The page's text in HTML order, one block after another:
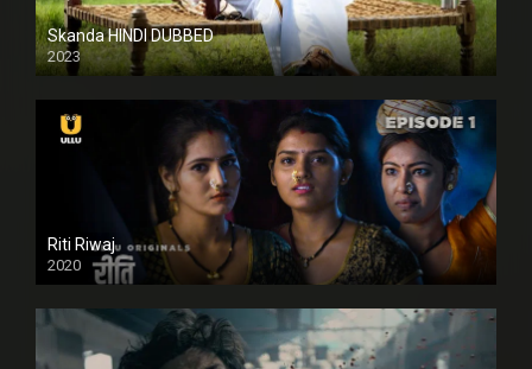
Skanda HINDI DUBBED
2023
Full HDSD
Riti Riwaj
2020